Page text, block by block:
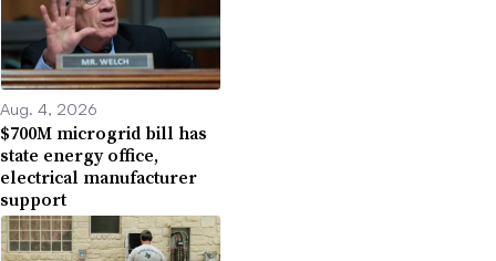
Aug. 4, 2026
$700M microgrid bill has
state energy office,
electrical manufacturer
support